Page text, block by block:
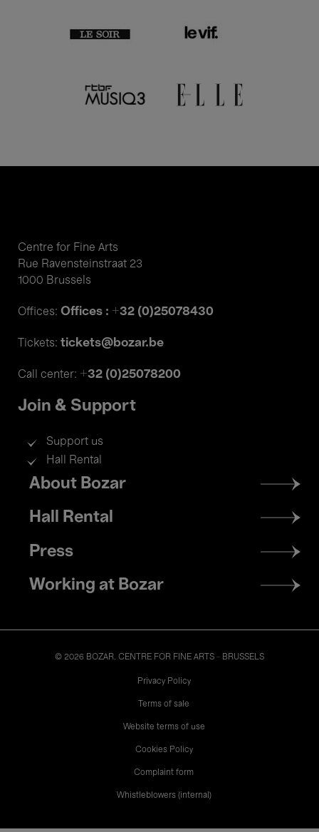
Centre for Fine Arts
Rue Ravensteinstraat 23
1000 Brussels
Offices: Offices : +32 (0)25078430
Tickets: tickets@bozar.be
Call center: +32 (0)25078200
Join & Support
Support us
Hall Rental
Footer
menu
About Bozar
Hall Rental
Press
Working at Bozar
© 2026 BOZAR. CENTRE FOR FINE ARTS - BRUSSELS
Privacy Policy
Terms of sale
Website terms of use
Cookies Policy
Complaint form
Whistleblowers (internal)